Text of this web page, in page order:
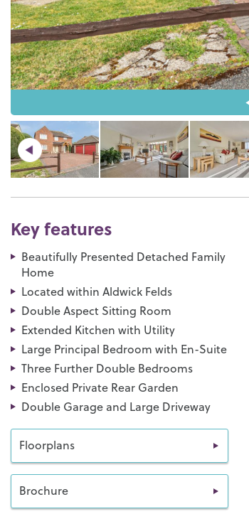
Key features
Beautifully Presented Detached Family
Home
Located within Aldwick Felds
Double Aspect Sitting Room
Extended Kitchen with Utility
Large Principal Bedroom with En-Suite
Three Further Double Bedrooms
Enclosed Private Rear Garden
Double Garage and Large Driveway
Floorplans
Brochure